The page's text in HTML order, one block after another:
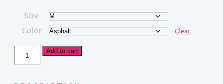
Size
Color
Clear
Aspen
Lake
Add to cart